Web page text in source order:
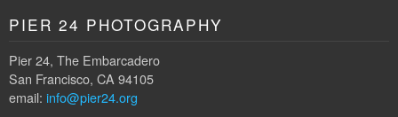
PIER 24 PHOTOGRAPHY
Pier 24, The Embarcadero
San Francisco, CA 94105
email: info@pier24.org